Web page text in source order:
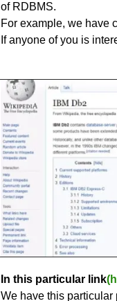
of RDBMS.
For example, we have
If anyone of you is
In this particular link
We have this particular